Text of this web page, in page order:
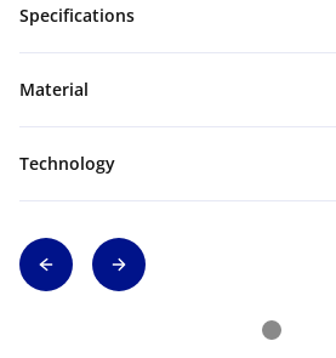
Specifications
Material
Technology